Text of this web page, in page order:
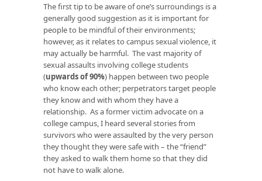
The first tip to be aware of one’s surroundings is a
generally good suggestion as it is important for
people to be mindful of their environments;
however, as it relates to campus sexual violence, it
may actually be harmful. The vast majority of
sexual assaults involving college students
(upwards of 90%) happen between two people
who know each other; perpetrators target people
they know and with whom they have a
relationship. As a former victim advocate on a
college campus, I heard several stories from
survivors who were assaulted by the very person
they thought they were safe with – the “friend”
they asked to walk them home so that they did
not have to walk alone.